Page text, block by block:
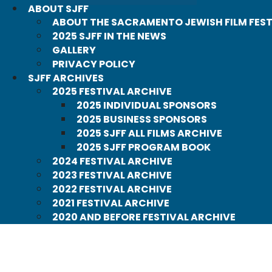
ABOUT SJFF
ABOUT THE SACRAMENTO JEWISH FILM
2025 SJFF IN THE NEWS
GALLERY
PRIVACY POLICY
SJFF ARCHIVES
2025 FESTIVAL ARCHIVE
2025 INDIVIDUAL SPONSORS
2025 BUSINESS SPONSORS
2025 SJFF ALL FILMS ARCHIVE
2025 SJFF PROGRAM BOOK
2024 FESTIVAL ARCHIVE
2023 FESTIVAL ARCHIVE
2022 FESTIVAL ARCHIVE
2021 FESTIVAL ARCHIVE
2020 AND BEFORE FESTIVAL ARCHIVE